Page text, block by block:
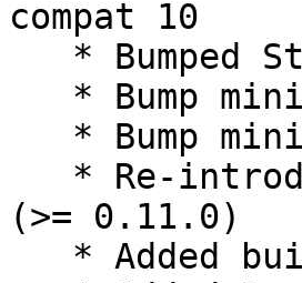
compat 10
(>= 0.11.0)